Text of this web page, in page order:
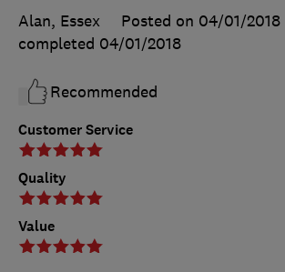
Customer Service
Quality
Value
Alan, Essex
Posted on 04/01/2018
completed 04/01/2018
Recommended